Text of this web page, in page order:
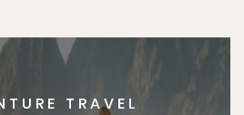
TRAVEL